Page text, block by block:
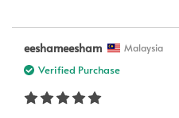
eeshameesham Malaysia
Verified Purchase